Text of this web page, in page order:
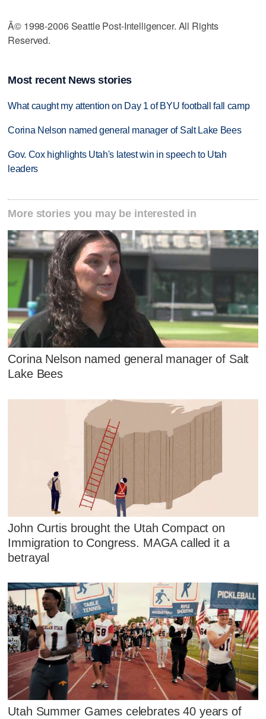
Â© 1998-2006 Seattle Post-Intelligencer. All Rights
Reserved.
Most recent News stories
What caught my attention on Day 1 of BYU football fall camp
Corina Nelson named general manager of Salt Lake Bees
Gov. Cox highlights Utah's latest win in speech to Utah
leaders
More stories you may be interested in
Corina Nelson named general manager of Salt
Lake Bees
John Curtis brought the Utah Compact on
Immigration to Congress. MAGA called it a
betrayal
Utah Summer Games celebrates 40 years of